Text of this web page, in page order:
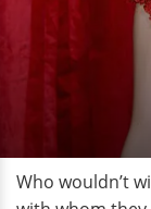
Who wouldn’t